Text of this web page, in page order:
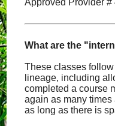
Approved Provider #
What are the
These classes
lineage, including
completed a course
again as many times
as long as there is